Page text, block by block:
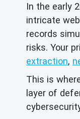
In the early
intricate
records
risks. Your
extraction,
This is
layer of